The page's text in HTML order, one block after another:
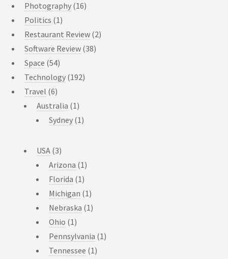
Photography (16)
Politics (1)
Restaurant Review (2)
Software Review (38)
Space (54)
Technology (192)
Travel (6)
Australia (1)
Sydney (1)
USA (3)
Arizona (1)
Florida (1)
Michigan (1)
Nebraska (1)
Ohio (1)
Pennsylvania (1)
Tennessee (1)